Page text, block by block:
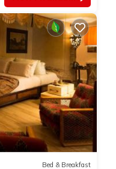
Bed & Breakfast